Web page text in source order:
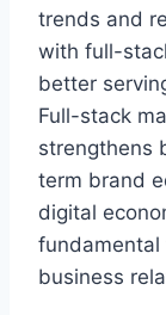
trends and
with full-
better
Full-stack
strengthens
term brand
digital
fundamental
business